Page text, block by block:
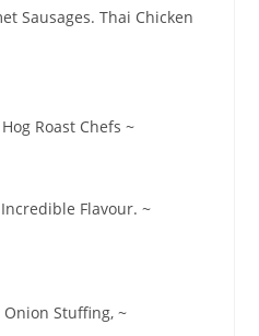
Sausages. Thai Chicken
Roast Chefs ~
Flavour. ~
Stuffing, ~